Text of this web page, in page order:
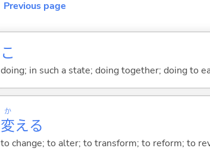
Previous page
こ
doing; in such a state; doing together; doing to
変
か
える
to change; to alter; to transform; to reform; to